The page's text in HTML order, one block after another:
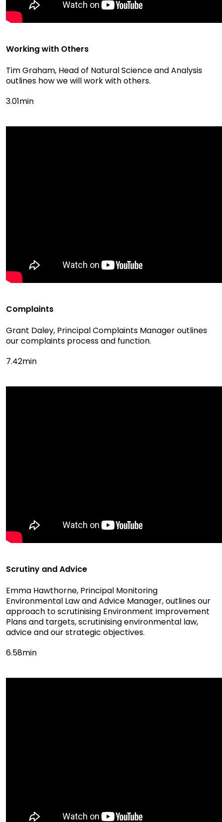
Working with Others
Tim Graham, Head of Natural Science and Analysis
outlines how we will work with others.
3.01min
Complaints
Grant Daley, Principal Complaints Manager outlines
our complaints process and function.
7.42min
Scrutiny and Advice
Emma Hawthorne, Principal Monitoring
Environmental Law and Advice Manager, outlines our
approach to scrutinising Environment Improvement
Plans and targets, scrutinising environmental law,
advice and our strategic objectives.
6.58min